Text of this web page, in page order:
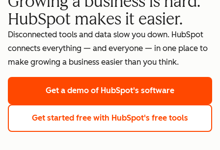
HubSpot makes it easier.
Disconnected tools and data slow you down. HubSpot
connects everything — and everyone — in one place to
make growing a business easier than you think.
Get a demo of HubSpot's software
Get started free with HubSpot's free tools